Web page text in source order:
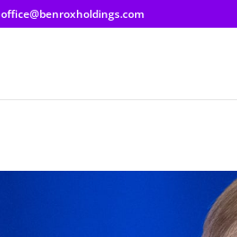
office@benroxholdings.com